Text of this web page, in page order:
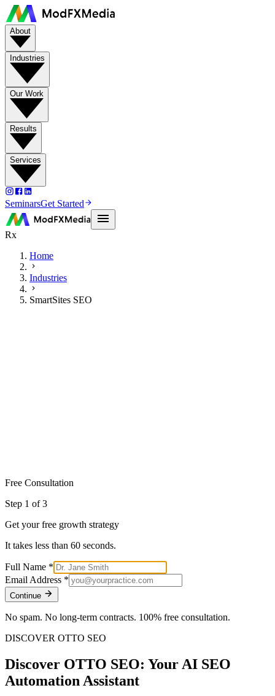
About
Industries
Our Work
Results
Services
SeminarsGet Started
Rx
Home
Industries
SmartSites SEO
Get My Free Plan
Free Consultation
Step 1 of 3
Get your free growth strategy
It takes less than 60 seconds.
Full Name *
Email Address *
Continue
No spam. No long-term contracts. 100% free consultation.
DISCOVER OTTO SEO
Discover OTTO SEO: Your AI SEO
Automation Assistant